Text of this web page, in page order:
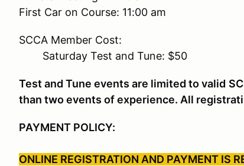
First Car on Course: 11:00 am
SCCA Member Cost:
Saturday Test and Tune: $50
Test and Tune events are limited to valid
than two events of experience. All
PAYMENT POLICY:
ONLINE REGISTRATION AND PAYMENT IS